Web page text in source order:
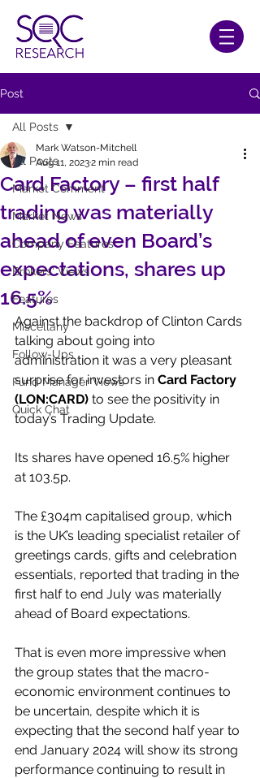
Post
All Posts
Market Comment
Market News
Company Features
Brokers' Views
Features
Miscellany
Follow-Ups
Fund Manager Views
Quick Chat
All Posts
Card Factory – first half
trading was materially
ahead of even Board’s
expectations, shares up
16.5%
Mark Watson-Mitchell
Aug 11, 20232 min read
Against the backdrop of Clinton Cards
talking about going into
administration it was a very pleasant
surprise for investors in Card Factory
(LON:CARD) to see the positivity in
today’s Trading Update.
Its shares have opened 16.5% higher
at 103.5p.
The £304m capitalised group, which
is the UK’s leading specialist retailer of
greetings cards, gifts and celebration
essentials, reported that trading in the
first half to end July was materially
ahead of Board expectations.
That is even more impressive when
the group states that the macro-
economic environment continues to
be uncertain, despite which it is
expecting that the second half year to
end January 2024 will show its strong
performance continuing to result in